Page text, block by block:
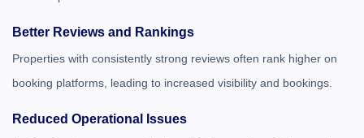
Better Reviews and Rankings
Properties with consistently strong reviews often rank higher on
booking platforms, leading to increased visibility and bookings.
Reduced Operational Issues